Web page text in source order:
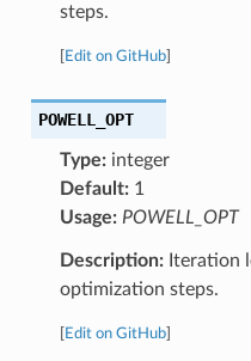
steps.
Edit on GitHub]
POWELL_OPT
Type:integer
Default:1
Usage: POWELL_OPT
Description:Iteration
optimization steps.
Edit on GitHub]